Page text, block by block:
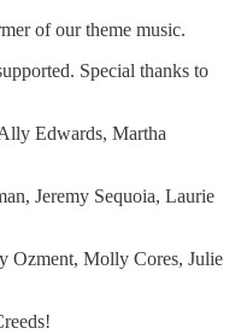
of our theme music.
Special thanks to
Edwards, Martha
Jeremy Sequoia, Laurie
Ozment, Molly Cores, Julie